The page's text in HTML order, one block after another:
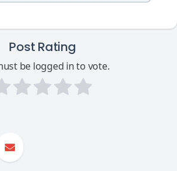
Post Rating
be logged in to vote.